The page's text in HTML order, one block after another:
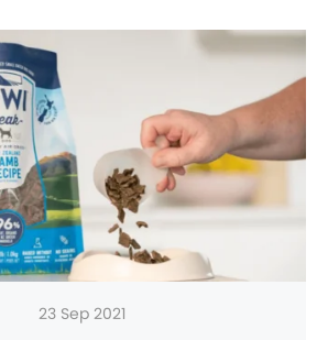
23 Sep 2021